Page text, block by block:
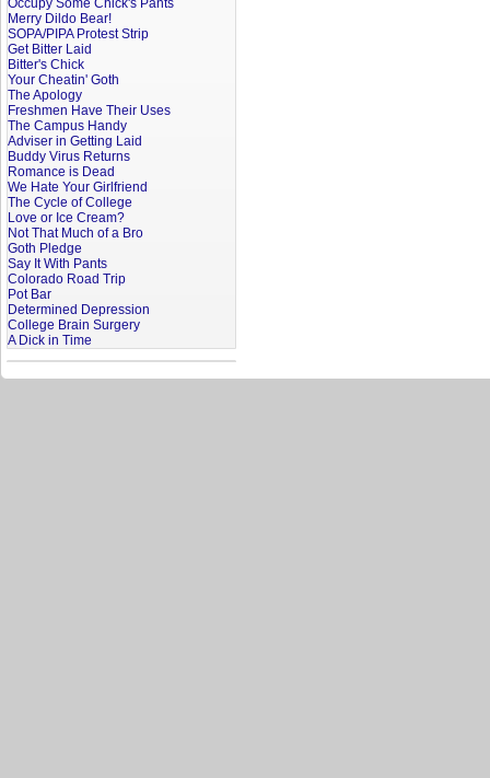
Occupy Some Chick's Pants
Merry Dildo Bear!
SOPA/PIPA Protest Strip
Get Bitter Laid
Bitter's Chick
Your Cheatin' Goth
The Apology
Freshmen Have Their Uses
The Campus Handy
Adviser in Getting Laid
Buddy Virus Returns
Romance is Dead
We Hate Your Girlfriend
The Cycle of College
Love or Ice Cream?
Not That Much of a Bro
Goth Pledge
Say It With Pants
Colorado Road Trip
Pot Bar
Determined Depression
College Brain Surgery
A Dick in Time